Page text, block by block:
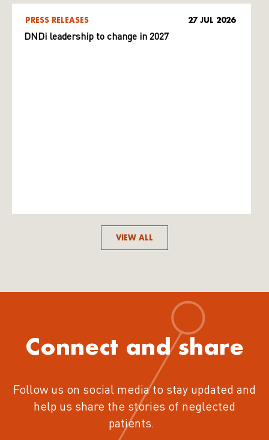
PRESS RELEASES 27 JUL 2026
DNDi leadership to change in 2027
VIEW ALL
Connect and share
Follow us on social media to stay updated and
help us share the stories of neglected
patients.